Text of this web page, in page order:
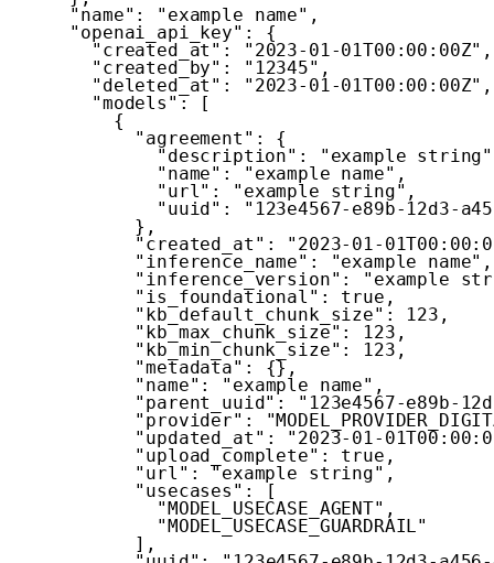
"name" : "example name" ,
"openai_api_key" :
{
"created_at" : "2023-01-01T00:00:00Z" ,
"created_by" : "12345" ,
"deleted_at" : "2023-01-01T00:00:00Z" ,
"models":
[
{
"agreement" :
{
"description" : "example string"
"name" : "example name" ,
"url" : "example string" ,
"uuid" :
"123e4567-e89b-12d3-
} ,
"created_at" :
"2023-01-
"inference_name" : "example name" ,
"inference_version" :
"example
"is_foundational" : true ,
"kb_default_chunk_size" : 123 ,
"kb_max_chunk_size" : 123 ,
"kb_min_chunk_size" : 123 ,
"metadata" : {} ,
"name" : "example name" ,
"parent_uuid" :
"123e4567-e89b-
"provider" :
"updated_at" :
"2023-01-
"upload_complete" : true ,
"url" : "example string" ,
"usecases" :
[
"MODEL_USECASE_AGENT" ,
"MODEL_USECASE_GUARDRAIL"
] ,